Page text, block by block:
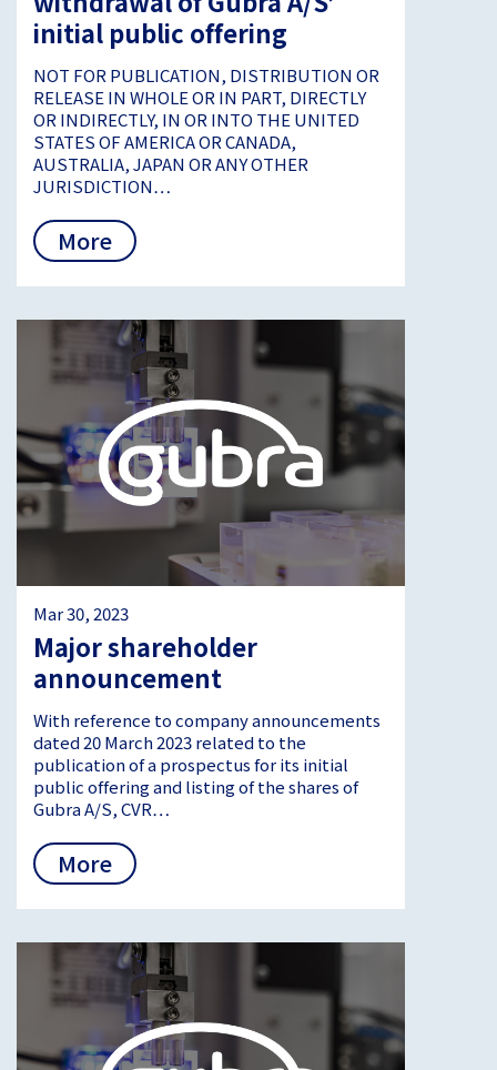
initial public offering
NOT FOR PUBLICATION, DISTRIBUTION OR
RELEASE IN WHOLE OR IN PART, DIRECTLY
OR INDIRECTLY, IN OR INTO THE UNITED
STATES OF AMERICA OR CANADA,
AUSTRALIA, JAPAN OR ANY OTHER
JURISDICTION…
More
Mar 30, 2023
Major shareholder
announcement
With reference to company announcements
dated 20 March 2023 related to the
publication of a prospectus for its initial
public offering and listing of the shares of
Gubra A/S, CVR…
More